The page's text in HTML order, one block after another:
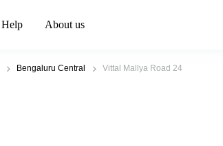
Help About us
Bengaluru Central Vittal Mallya Road 24